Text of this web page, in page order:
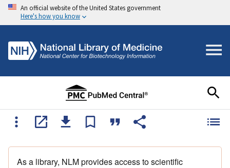
An official website of the United States government
Here's how you know
As a library, NLM provides access to scientific